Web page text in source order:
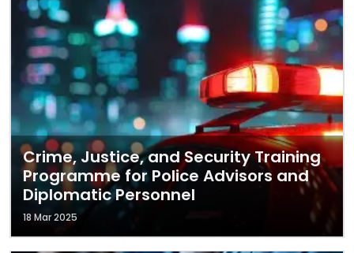
Crime, Justice, and Security Training
Programme for Police Advisors and
Diplomatic Personnel
18 Mar 2025